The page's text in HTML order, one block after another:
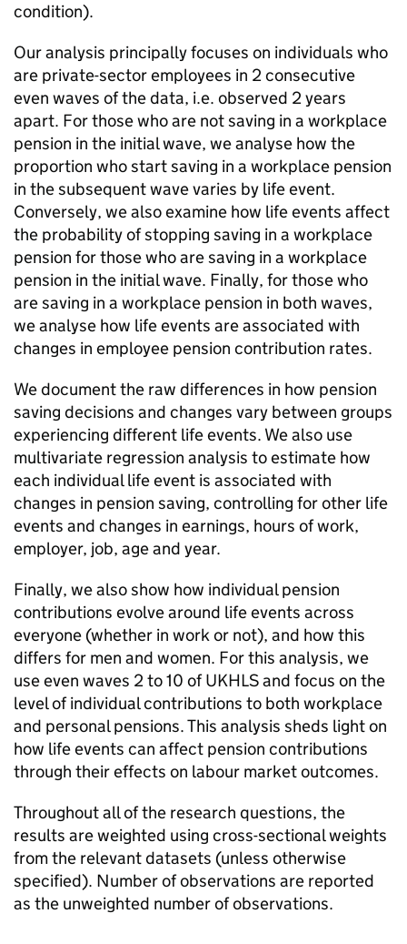
condition).
Our analysis principally focuses on individuals who
are private-sector employees in 2 consecutive
even waves of the data, i.e. observed 2 years
apart. For those who are not saving in a workplace
pension in the initial wave, we analyse how the
proportion who start saving in a workplace pension
in the subsequent wave varies by life event.
Conversely, we also examine how life events affect
the probability of stopping saving in a workplace
pension for those who are saving in a workplace
pension in the initial wave. Finally, for those who
are saving in a workplace pension in both waves,
we analyse how life events are associated with
changes in employee pension contribution rates.
We document the raw differences in how pension
saving decisions and changes vary between groups
experiencing different life events. We also use
multivariate regression analysis to estimate how
each individual life event is associated with
changes in pension saving, controlling for other life
events and changes in earnings, hours of work,
employer, job, age and year.
Finally, we also show how individual pension
contributions evolve around life events across
everyone (whether in work or not), and how this
differs for men and women. For this analysis, we
use even waves 2 to 10 ofUKHLSand focus on the
level of individual contributions to both workplace
and personal pensions. This analysis sheds light on
how life events can affect pension contributions
through their effects on labour market outcomes.
Throughout all of the research questions, the
results are weighted using cross-sectional weights
from the relevant datasets (unless otherwise
specified). Number of observations are reported
as the unweighted number of observations.